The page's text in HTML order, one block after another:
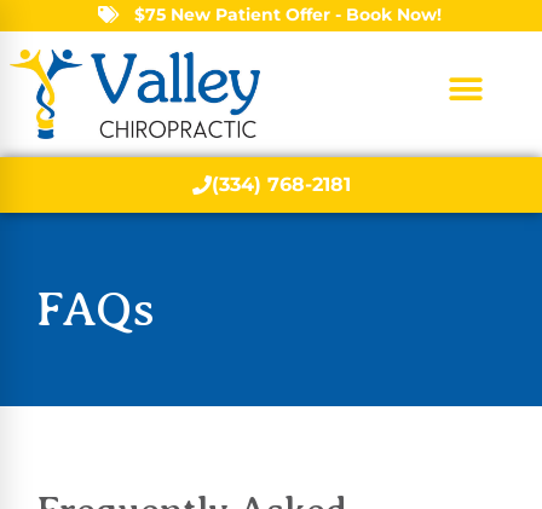
$75 New Patient Offer - Book Now!
(334) 768-2181
FAQs